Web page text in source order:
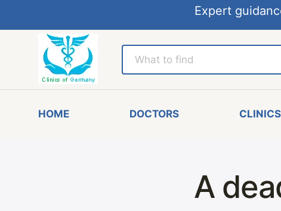
Expert
HOME DOCTORS CLINICS
A